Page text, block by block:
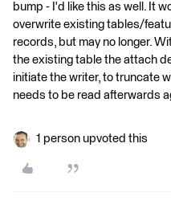
bump - I'd like this as well. It
overwrite existing tables/
records, but may no longer.
the existing table the attach
initiate the writer, to truncate
needs to be read afterwards
1 person upvoted this